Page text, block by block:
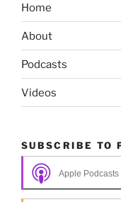
Home
About
Podcasts
Videos
SUBSCRIBE TO
Apple Podcasts